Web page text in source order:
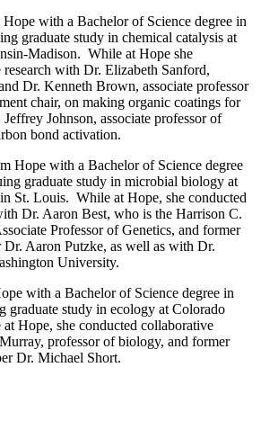
with a Bachelor of Science degree in
graduate study in chemical catalysis at
Madison. While at Hope she
with Dr. Elizabeth Sanford,
Dr. Kenneth Brown, associate professor
chair, on making organic coatings for
Johnson, associate professor of
bond activation.
Hope with a Bachelor of Science degree
graduate study in microbial biology at
St. Louis. While at Hope, she conducted
Dr. Aaron Best, who is the Harrison C.
Professor of Genetics, and former
Aaron Putzke, as well as with Dr.
University.
with a Bachelor of Science degree in
graduate study in ecology at Colorado
Hope, she conducted collaborative
professor of biology, and former
Dr. Michael Short.